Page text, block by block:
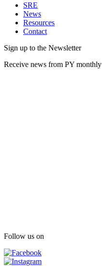
SRE
News
Resources
Contact
Sign up to the Newsletter
Receive news from PY monthly
Follow us on